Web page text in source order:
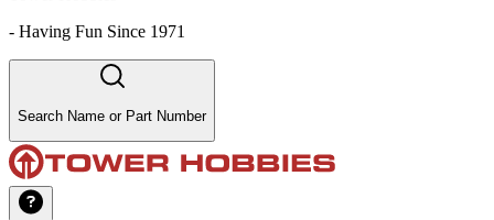
- Having Fun Since 1971
Search Name or Part Number